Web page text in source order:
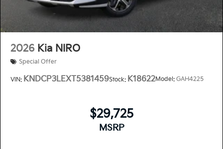
2026 Kia NIRO
Special Offer
VIN: KNDCP3LEXT5381459Stock: K18622Model: GAH4225
$29,725
MSRP